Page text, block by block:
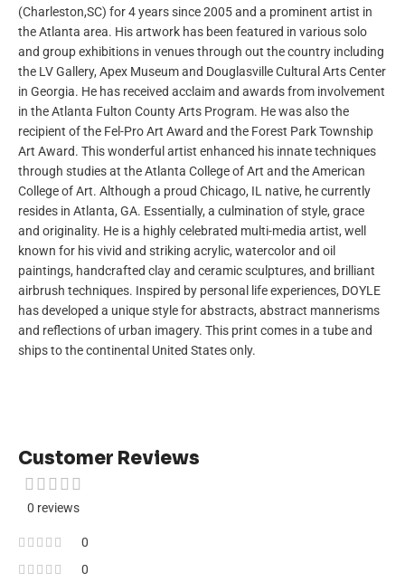
(Charleston,SC) for 4 years since 2005 and a prominent artist in
the Atlanta area. His artwork has been featured in various solo
and group exhibitions in venues through out the country including
the LV Gallery, Apex Museum and Douglasville Cultural Arts Center
in Georgia. He has received acclaim and awards from involvement
in the Atlanta Fulton County Arts Program. He was also the
recipient of the Fel-Pro Art Award and the Forest Park Township
Art Award. This wonderful artist enhanced his innate techniques
through studies at the Atlanta College of Art and the American
College of Art. Although a proud Chicago, IL native, he currently
resides in Atlanta, GA. Essentially, a culmination of style, grace
and originality. He is a highly celebrated multi-media artist, well
known for his vivid and striking acrylic, watercolor and oil
paintings, handcrafted clay and ceramic sculptures, and brilliant
airbrush techniques. Inspired by personal life experiences, DOYLE
has developed a unique style for abstracts, abstract mannerisms
and reflections of urban imagery. This print comes in a tube and
ships to the continental United States only.
Customer Reviews
0 reviews
0
0